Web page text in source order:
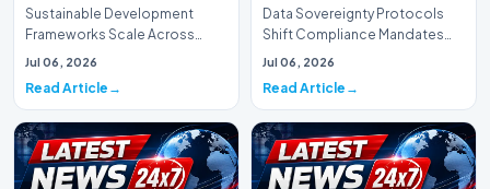
Sustainable Development
Frameworks Scale Across
Markets for Music Systems
Jul 06, 2026
Read Article
Data Sovereignty Protocols
Shift Compliance Mandates
for Music Systems (Batch 120)A
Jul 06, 2026
Read Article